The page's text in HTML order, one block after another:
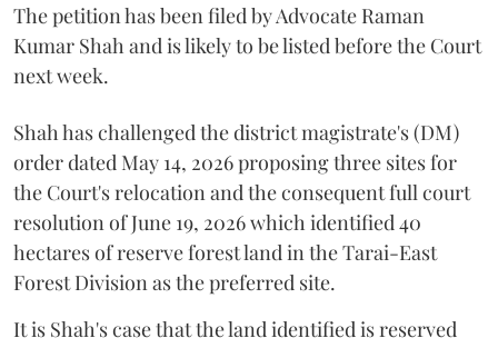
The petition has been filed by Advocate Raman
Kumar Shah and is likely to be listed before the Court
next week.
Shah has challenged the district magistrate's (DM)
order dated May 14, 2026 proposing three sites for
the Court's relocation and the consequent full court
resolution of June 19, 2026 which identified 40
hectares of reserve forest land in the Tarai-East
Forest Division as the preferred site.
It is Shah's case that the land identified is reserved